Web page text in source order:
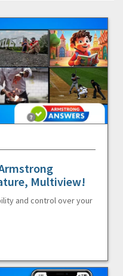
Multiview!
and control over your